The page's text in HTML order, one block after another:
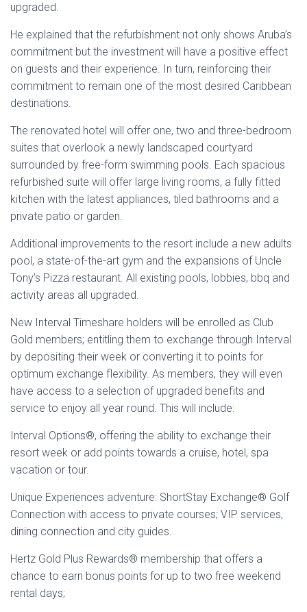
upgraded.
He explained that the refurbishment not only shows Aruba’s
commitment but the investment will have a positive effect
on guests and their experience. In turn, reinforcing their
commitment to remain one of the most desired Caribbean
destinations.
The renovated hotel will offer one, two and three-bedroom
suites that overlook a newly landscaped courtyard
surrounded by free-form swimming pools. Each spacious
refurbished suite will offer large living rooms, a fully fitted
kitchen with the latest appliances, tiled bathrooms and a
private patio or garden.
Additional improvements to the resort include a new adults
pool, a state-of-the-art gym and the expansions of Uncle
Tony’s Pizza restaurant. All existing pools, lobbies, bbq and
activity areas all upgraded.
New Interval Timeshare holders will be enrolled as Club
Gold members; entitling them to exchange through Interval
by depositing their week or converting it to points for
optimum exchange flexibility. As members, they will even
have access to a selection of upgraded benefits and
service to enjoy all year round. This will include:
Interval Options®, offering the ability to exchange their
resort week or add points towards a cruise, hotel, spa
vacation or tour.
Unique Experiences adventure: ShortStay Exchange® Golf
Connection with access to private courses; VIP services,
dining connection and city guides.
Hertz Gold Plus Rewards® membership that offers a
chance to earn bonus points for up to two free weekend
rental days;